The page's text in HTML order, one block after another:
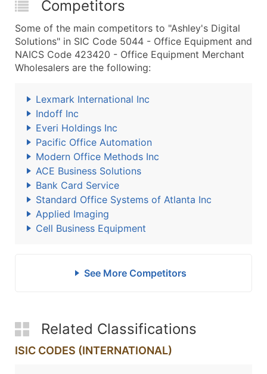
Competitors
Some of the main competitors to "Ashley's Digital
Solutions" in SIC Code 5044 - Office Equipment and
NAICS Code 423420 - Office Equipment Merchant
Wholesalers are the following:
Lexmark International Inc
Indoff Inc
Everi Holdings Inc
Pacific Office Automation
Modern Office Methods Inc
ACE Business Solutions
Bank Card Service
Standard Office Systems of Atlanta Inc
Applied Imaging
Cell Business Equipment
See More Competitors
Related Classifications
ISIC CODES (INTERNATIONAL)